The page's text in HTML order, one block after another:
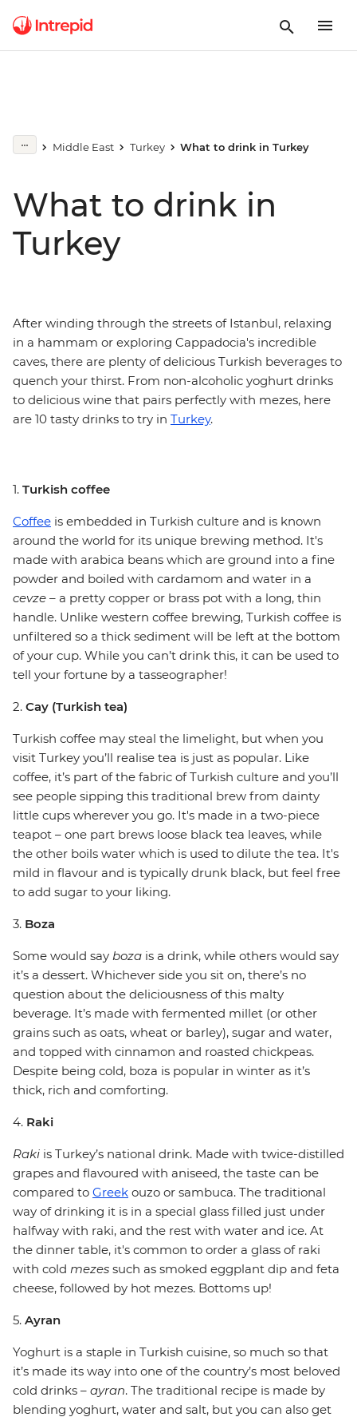
Middle East Turkey What to drink in Turkey
What to drink in
Turkey
After winding through the streets of Istanbul, relaxing
in a hammam or exploring Cappadocia's incredible
caves, there are plenty of delicious Turkish beverages to
quench your thirst. From non-alcoholic yoghurt drinks
to delicious wine that pairs perfectly with mezes, here
are 10 tasty drinks to try in Turkey.
1. Turkish coffee
Coffee is embedded in Turkish culture and is known
around the world for its unique brewing method. It's
made with arabica beans which are ground into a fine
powder and boiled with cardamom and water in a
cevze – a pretty copper or brass pot with a long, thin
handle. Unlike western coffee brewing, Turkish coffee is
unfiltered so a thick sediment will be left at the bottom
of your cup. While you can’t drink this, it can be used to
tell your fortune by a tasseographer!
2. Cay (Turkish tea)
Turkish coffee may steal the limelight, but when you
visit Turkey you’ll realise tea is just as popular. Like
coffee, it’s part of the fabric of Turkish culture and you’ll
see people sipping this traditional brew from dainty
little cups wherever you go. It's made in a two-piece
teapot – one part brews loose black tea leaves, while
the other boils water which is used to dilute the tea. It's
mild in flavour and is typically drunk black, but feel free
to add sugar to your liking.
3. Boza
Some would say boza is a drink, while others would say
it’s a dessert. Whichever side you sit on, there’s no
question about the deliciousness of this malty
beverage. It’s made with fermented millet (or other
grains such as oats, wheat or barley), sugar and water,
and topped with cinnamon and roasted chickpeas.
Despite being cold, boza is popular in winter as it’s
thick, rich and comforting.
4. Raki
Raki is Turkey’s national drink. Made with twice-distilled
grapes and flavoured with aniseed, the taste can be
compared to Greek ouzo or sambuca. The traditional
way of drinking it is in a special glass filled just under
halfway with raki, and the rest with water and ice. At
the dinner table, it's common to order a glass of raki
with cold mezes such as smoked eggplant dip and feta
cheese, followed by hot mezes. Bottoms up!
5. Ayran
Yoghurt is a staple in Turkish cuisine, so much so that
it’s made its way into one of the country’s most beloved
cold drinks – ayran. The traditional recipe is made by
blending yoghurt, water and salt, but you can also get